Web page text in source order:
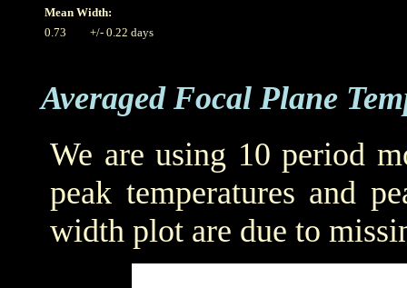
Mean Width:
0.73
+/- 0.22 days
Averaged Focal Plane
We are using 10 period
peak temperatures and
width plot are due to